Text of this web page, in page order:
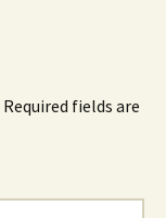
Required fields are